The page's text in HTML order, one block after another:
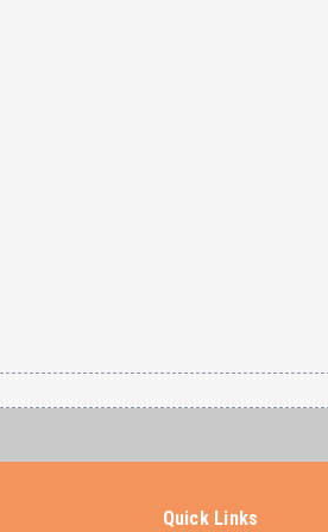
Quick Links